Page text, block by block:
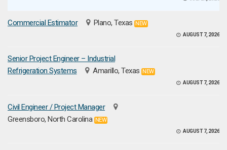
Commercial Estimator Plano, Texas NEW
AUGUST 7, 2026
Senior Project Engineer – Industrial
Refrigeration Systems
Amarillo, Texas NEW
AUGUST 7, 2026
Civil Engineer / Project Manager
Greensboro, North Carolina NEW
AUGUST 7, 2026